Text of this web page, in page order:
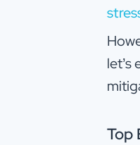
let’s
Top